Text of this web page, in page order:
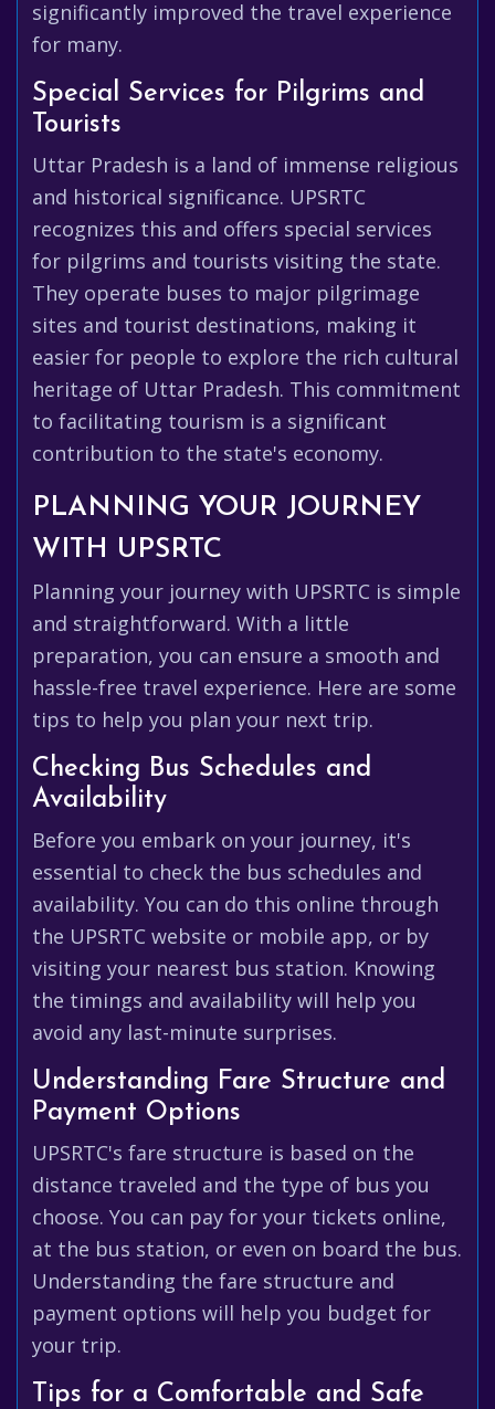
significantly improved the travel experience
for many.
Special Services for Pilgrims and
Tourists
Uttar Pradesh is a land of immense religious
and historical significance. UPSRTC
recognizes this and offers special services
for pilgrims and tourists visiting the state.
They operate buses to major pilgrimage
sites and tourist destinations, making it
easier for people to explore the rich cultural
heritage of Uttar Pradesh. This commitment
to facilitating tourism is a significant
contribution to the state's economy.
PLANNING YOUR JOURNEY
WITH UPSRTC
Planning your journey with UPSRTC is simple
and straightforward. With a little
preparation, you can ensure a smooth and
hassle-free travel experience. Here are some
tips to help you plan your next trip.
Checking Bus Schedules and
Availability
Before you embark on your journey, it's
essential to check the bus schedules and
availability. You can do this online through
the UPSRTC website or mobile app, or by
visiting your nearest bus station. Knowing
the timings and availability will help you
avoid any last-minute surprises.
Understanding Fare Structure and
Payment Options
UPSRTC's fare structure is based on the
distance traveled and the type of bus you
choose. You can pay for your tickets online,
at the bus station, or even on board the bus.
Understanding the fare structure and
payment options will help you budget for
your trip.
Tips for a Comfortable and Safe